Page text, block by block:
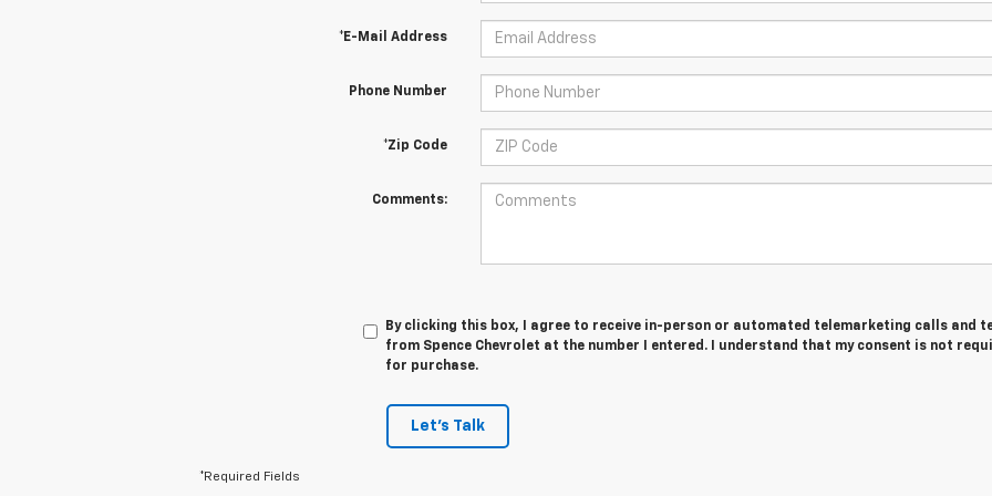
*E-Mail Address
Phone Number
*Zip Code
Comments:
By clicking this box, I agree to receive in-person or automated telemarketing calls and
from Spence Chevrolet at the number I entered. I understand that my consent is not
for purchase.
Let's Talk
*Required Fields